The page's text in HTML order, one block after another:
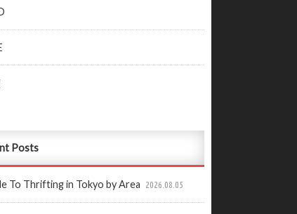
Posts
To Thrifting in Tokyo by Area 2026.08.05